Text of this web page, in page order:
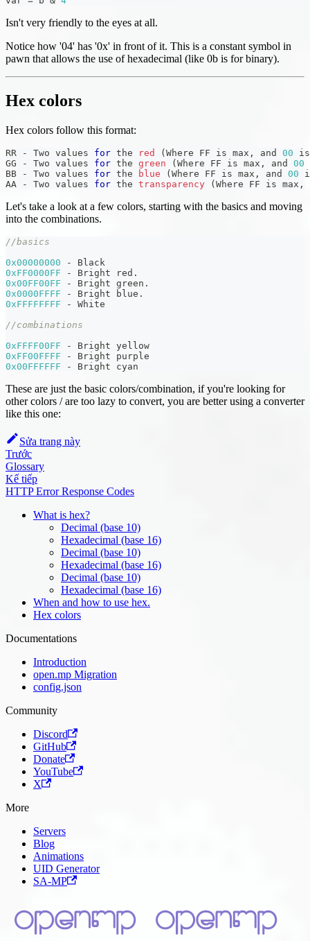
Isn't very friendly to the eyes at all.
Notice how '04' has '0x' in front of it. This is a constant symbol in
pawn that allows the use of hexadecimal (like 0b is for binary).
Hex colors
Hex colors follow this format:
RR - Two values for the red ( Where FF is max , and 00 is
GG
- Two values for the green ( Where FF is max , and 00
BB
- Two values for the blue ( Where FF is max , and 00
AA
- Two values for the transparency ( Where FF is max ,
Let's take a look at a few colors, starting with the basics and moving
into the combinations.
//basics
0x00000000
-
Black
0xFF0000FF
- Bright red .
0x00FF00FF
- Bright green .
0x0000FFFF
- Bright blue .
0xFFFFFFFF
-
White
//combinations
0xFFFF00FF
-
Bright yellow
0xFF00FFFF
-
Bright purple
0x00FFFFFF
- Bright cyan
These are just the basic colors/combination, if you're looking for
other colors / are too lazy to convert, you are better using a converter
like this one:
Sửa trang này
Trước
Glossary
Kế tiếp
HTTP Error Response Codes
What is hex?
Decimal (base 10)
Hexadecimal (base 16)
Decimal (base 10)
Hexadecimal (base 16)
Decimal (base 10)
Hexadecimal (base 16)
When and how to use hex.
Hex colors
Documentations
Introduction
open.mp Migration
config.json
Community
Discord
GitHub
Donate
YouTube
X
More
Servers
Blog
Animations
UID Generator
SA-MP